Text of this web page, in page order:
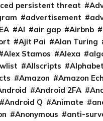
persistent threat
advertisement
AI air gap Airbnb
Ajit Pai Alan Turing
Alex Stamos Alexa
Allscripts Alphabet
Amazon Amazon
Android 2FA
Android Q Animate
Anonymous
anti-